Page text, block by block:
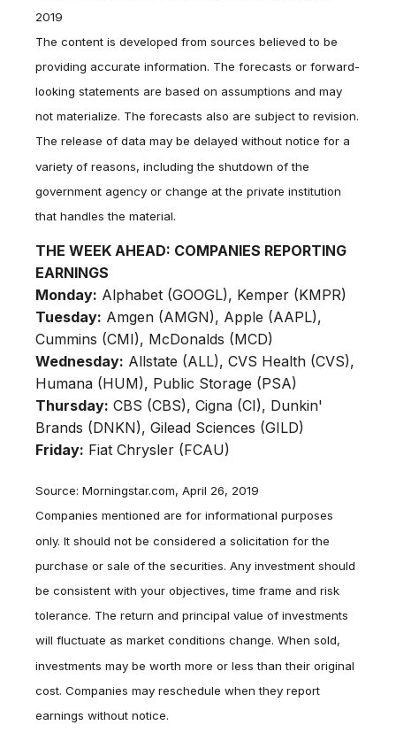
2019
The content is developed from sources believed to be
providing accurate information. The forecasts or forward-
looking statements are based on assumptions and may
not materialize. The forecasts also are subject to revision.
The release of data may be delayed without notice for a
variety of reasons, including the shutdown of the
government agency or change at the private institution
that handles the material.
THE WEEK AHEAD: COMPANIES REPORTING
EARNINGS
Monday: Alphabet (GOOGL), Kemper (KMPR)
Tuesday: Amgen (AMGN), Apple (AAPL),
Cummins (CMI), McDonalds (MCD)
Wednesday: Allstate (ALL), CVS Health (CVS),
Humana (HUM), Public Storage (PSA)
Thursday: CBS (CBS), Cigna (CI), Dunkin'
Brands (DNKN), Gilead Sciences (GILD)
Friday: Fiat Chrysler (FCAU)
Source: Morningstar.com, April 26, 2019
Companies mentioned are for informational purposes
only. It should not be considered a solicitation for the
purchase or sale of the securities. Any investment should
be consistent with your objectives, time frame and risk
tolerance. The return and principal value of investments
will fluctuate as market conditions change. When sold,
investments may be worth more or less than their original
cost. Companies may reschedule when they report
earnings without notice.